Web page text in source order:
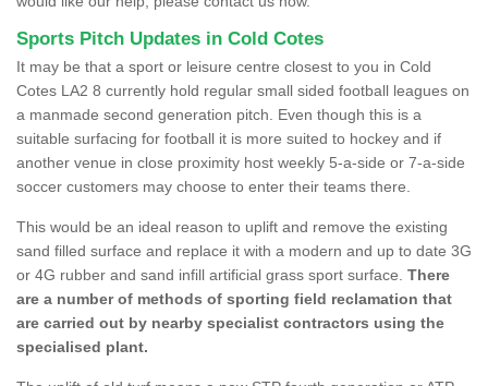
Sports Pitch Updates in Cold Cotes
It may be that a sport or leisure centre closest to you in Cold
Cotes LA2 8 currently hold regular small sided football leagues on
a manmade second generation pitch. Even though this is a
suitable surfacing for football it is more suited to hockey and if
another venue in close proximity host weekly 5-a-side or 7-a-side
soccer customers may choose to enter their teams there.
This would be an ideal reason to uplift and remove the existing
sand filled surface and replace it with a modern and up to date 3G
or 4G rubber and sand infill artificial grass sport surface. There
are a number of methods of sporting field reclamation that
are carried out by nearby specialist contractors using the
specialised plant.